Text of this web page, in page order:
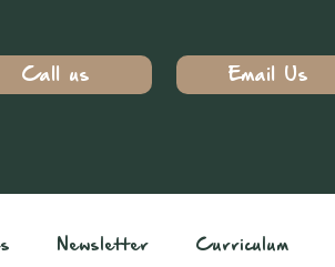
Call us Email Us
Newsletter Curriculum